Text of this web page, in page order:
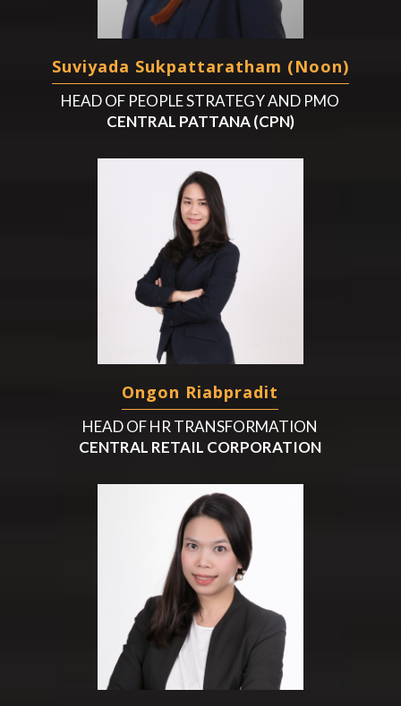
Suviyada Sukpattaratham (Noon)
HEAD OF PEOPLE STRATEGY AND PMO
CENTRAL PATTANA (CPN)
Ongon Riabpradit
HEAD OF HR TRANSFORMATION
CENTRAL RETAIL CORPORATION